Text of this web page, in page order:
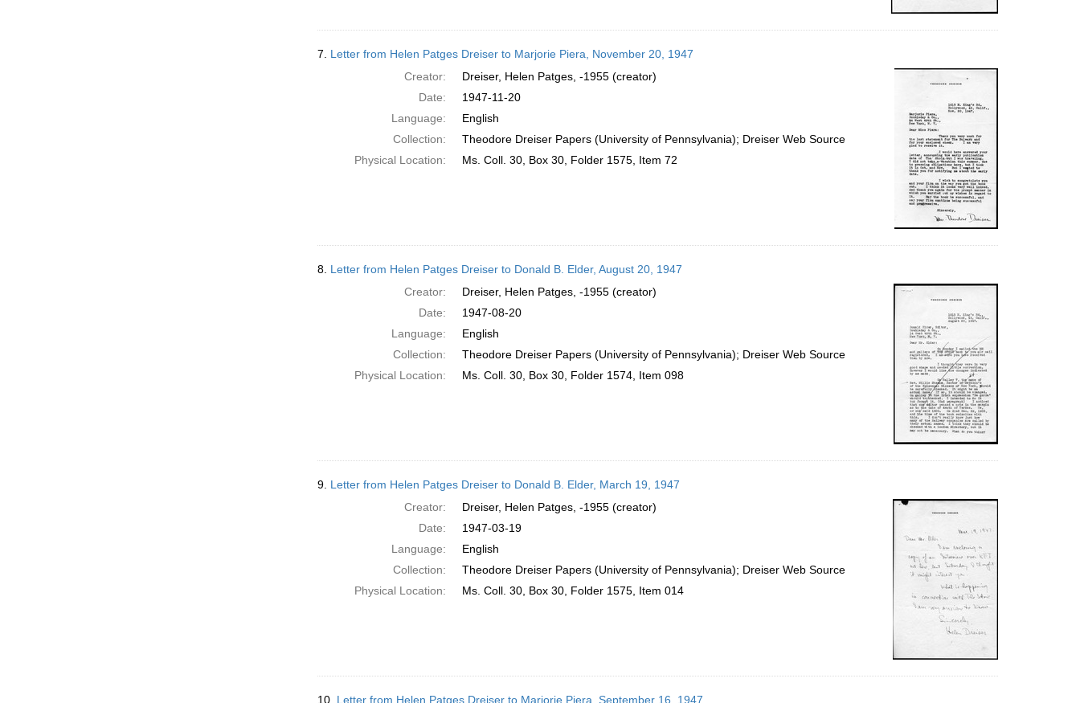
7. Letter from Helen Patges Dreiser to Marjorie Piera, November 20, 1947
Creator:
Dreiser, Helen Patges, -1955 (creator)
Date:
1947-11-20
Language:
English
Collection:
Theodore Dreiser Papers (University of Pennsylvania); Dreiser Web Source
Physical Location:
Ms. Coll. 30, Box 30, Folder 1575, Item 72
8. Letter from Helen Patges Dreiser to Donald B. Elder, August 20, 1947
Creator:
Dreiser, Helen Patges, -1955 (creator)
Date:
1947-08-20
Language:
English
Collection:
Theodore Dreiser Papers (University of Pennsylvania); Dreiser Web Source
Physical Location:
Ms. Coll. 30, Box 30, Folder 1574, Item 098
9. Letter from Helen Patges Dreiser to Donald B. Elder, March 19, 1947
Creator:
Dreiser, Helen Patges, -1955 (creator)
Date:
1947-03-19
Language:
English
Collection:
Theodore Dreiser Papers (University of Pennsylvania); Dreiser Web Source
Physical Location:
Ms. Coll. 30, Box 30, Folder 1575, Item 014
10. Letter from Helen Patges Dreiser to Marjorie Piera, September 16, 1947